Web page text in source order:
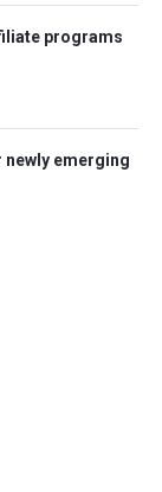
programs
emerging